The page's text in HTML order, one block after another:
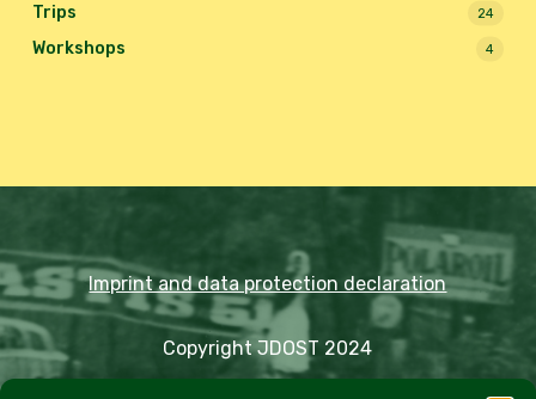
Trips 24
Workshops 4
Imprint and data protection declaration
Copyright JDOST 2024